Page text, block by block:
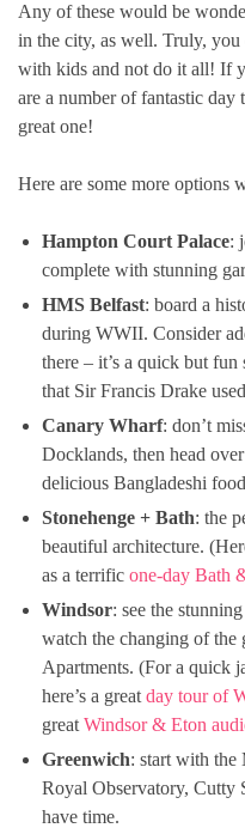
Any of these would be
in the city, as well. Truly,
with kids and not do it all! If
are a number of fantastic day
great one!
Here are some more options
Hampton Court Palace:
complete with stunning
HMS Belfast: board a
during WWII. Consider
there – it’s a quick but
that Sir Francis Drake
Canary Wharf: don’t
Docklands, then head
delicious Bangladeshi
Stonehenge + Bath: the
beautiful architecture.
as a terrific one-day Bath
Windsor: see the
watch the changing of the
Apartments. (For a quick
here’s a great day tour of
great Windsor & Eton
Greenwich: start with the
Royal Observatory, Cutty
have time.